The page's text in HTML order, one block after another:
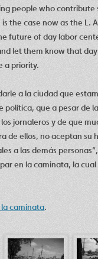
people who contribute
is the case now as the L.
future of day labor
let them know that
a priority.
a la ciudad que
política, que a pesar de
jornaleros y de que
de ellos, no aceptan su
a las demás
en la caminata, la cual
caminata.